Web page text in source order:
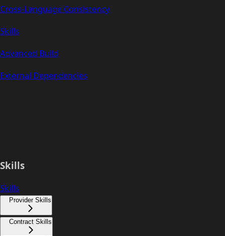
Cross-Language Consistency
Skills
Advanced Build
External Dependencies
Skills
Skills
Provider Skills
Contract Skills